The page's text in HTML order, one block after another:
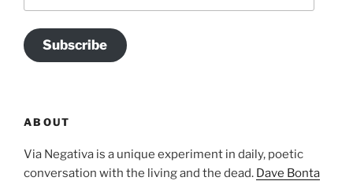
Subscribe
ABOUT
Via Negativa is a unique experiment in daily, poetic
conversation with the living and the dead. Dave Bonta